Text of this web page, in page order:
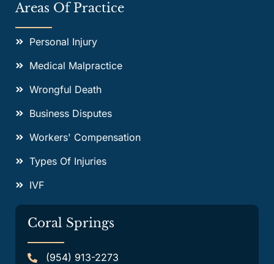
Areas Of Practice
Personal Injury
Medical Malpractice
Wrongful Death
Business Disputes
Workers' Compensation
Types Of Injuries
IVF
Coral Springs
(954) 913-2273